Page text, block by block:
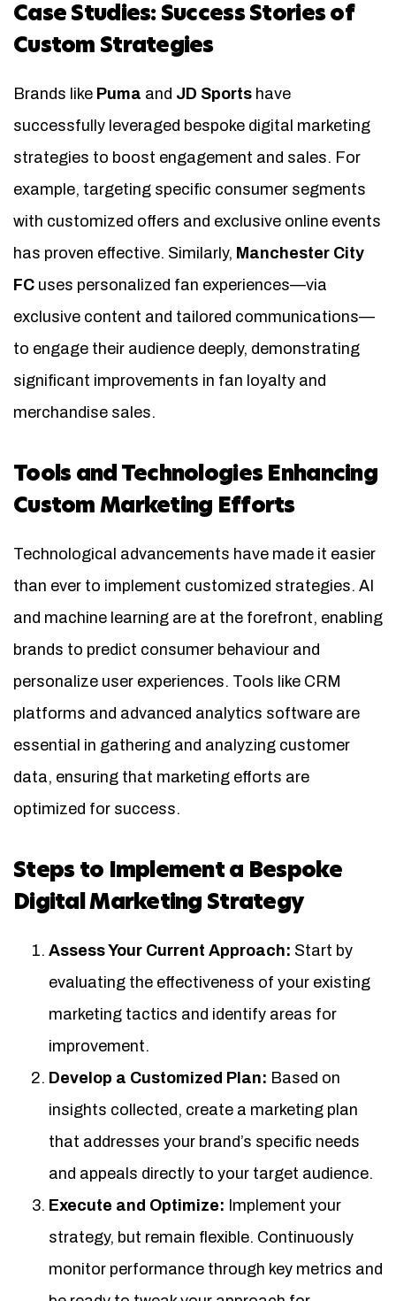
Case Studies: Success Stories of
Custom Strategies
Brands like Puma and JD Sports have
successfully leveraged bespoke digital marketing
strategies to boost engagement and sales. For
example, targeting specific consumer segments
with customized offers and exclusive online events
has proven effective. Similarly, Manchester City
FC uses personalized fan experiences—via
exclusive content and tailored communications—
to engage their audience deeply, demonstrating
significant improvements in fan loyalty and
merchandise sales.
Tools and Technologies Enhancing
Custom Marketing Efforts
Technological advancements have made it easier
than ever to implement customized strategies. AI
and machine learning are at the forefront, enabling
brands to predict consumer behaviour and
personalize user experiences. Tools like CRM
platforms and advanced analytics software are
essential in gathering and analyzing customer
data, ensuring that marketing efforts are
optimized for success.
Steps to Implement a Bespoke
Digital Marketing Strategy
Assess Your Current Approach: Start by
evaluating the effectiveness of your existing
marketing tactics and identify areas for
improvement.
Develop a Customized Plan: Based on
insights collected, create a marketing plan
that addresses your brand’s specific needs
and appeals directly to your target audience.
Execute and Optimize: Implement your
strategy, but remain flexible. Continuously
monitor performance through key metrics and